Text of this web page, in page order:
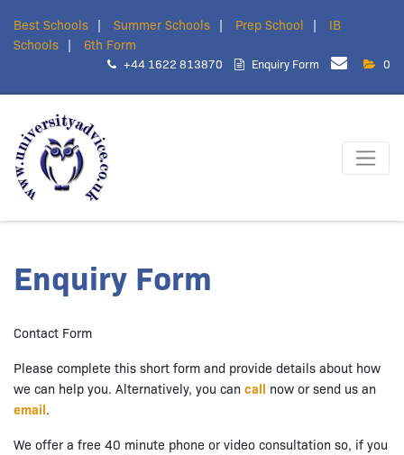
Best Schools Summer Schools Prep School
IB
Schools
6th Form
+44 1622 813870 Enquiry Form 0
Enquiry Form
Contact Form
Please complete this short form and provide details about how
we can help you. Alternatively, you can call now or send us an
email.
We offer a free 40 minute phone or video consultation so, if you